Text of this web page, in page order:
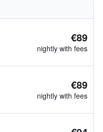
€89
nightly with fees
€89
nightly with fees